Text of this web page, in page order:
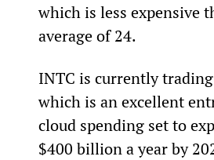
which is less expensive
average of 24.
INTC is currently
which is an excellent
cloud spending set to
$400 billion a year by